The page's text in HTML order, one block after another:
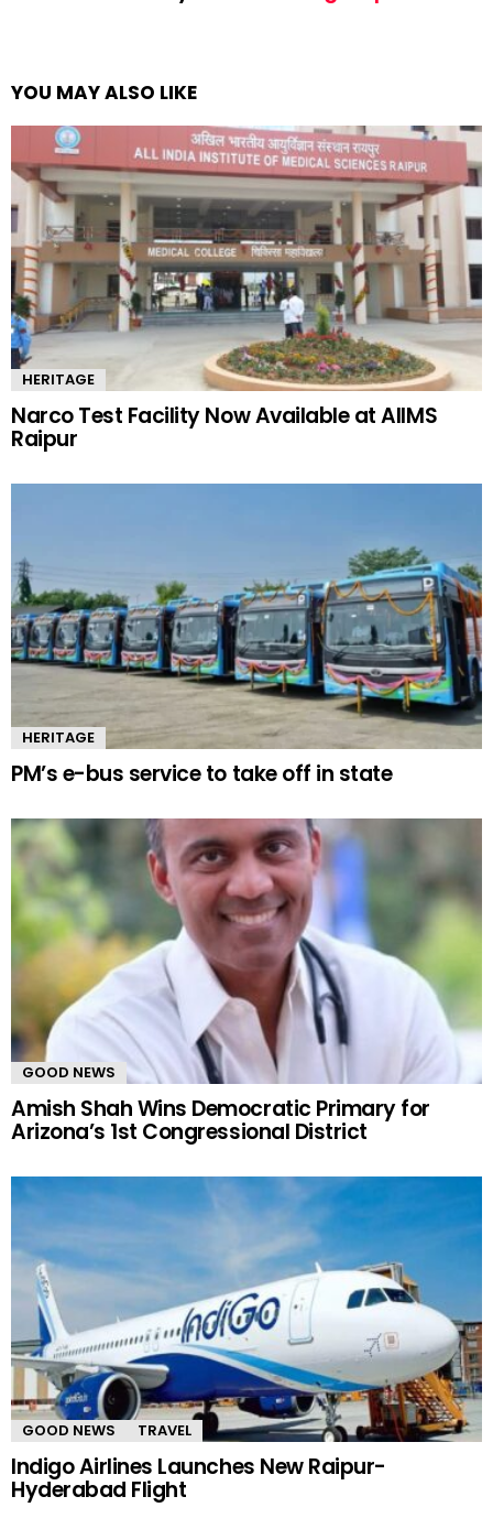
YOU MAY ALSO LIKE
HERITAGE
Narco Test Facility Now Available at AIIMS
Raipur
HERITAGE
PM’s e-bus service to take off in state
GOOD NEWS
Amish Shah Wins Democratic Primary for
Arizona’s 1st Congressional District
GOOD NEWS TRAVEL
Indigo Airlines Launches New Raipur-
Hyderabad Flight